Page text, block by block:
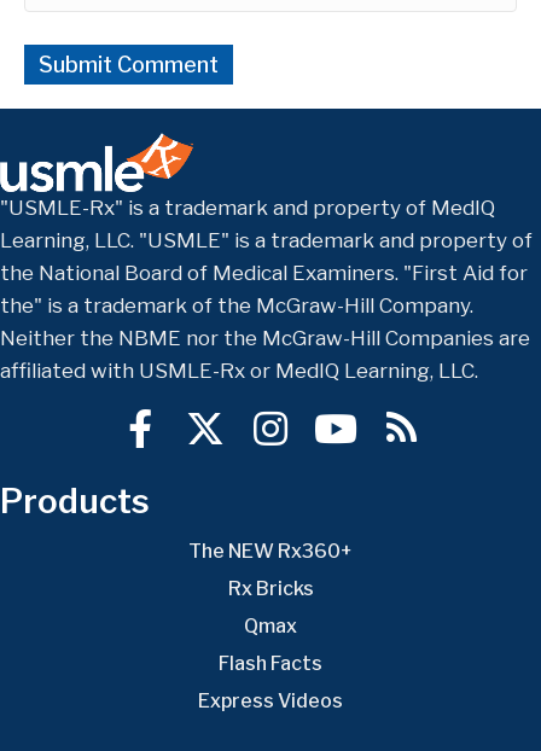
"USMLE-Rx" is a trademark and property of MedIQ
Learning, LLC. "USMLE" is a trademark and property of
the National Board of Medical Examiners. "First Aid for
the" is a trademark of the McGraw-Hill Company.
Neither the NBME nor the McGraw-Hill Companies are
affiliated with USMLE-Rx or MedIQ Learning, LLC.
Products
The NEW Rx360+
Rx Bricks
Qmax
Flash Facts
Express Videos